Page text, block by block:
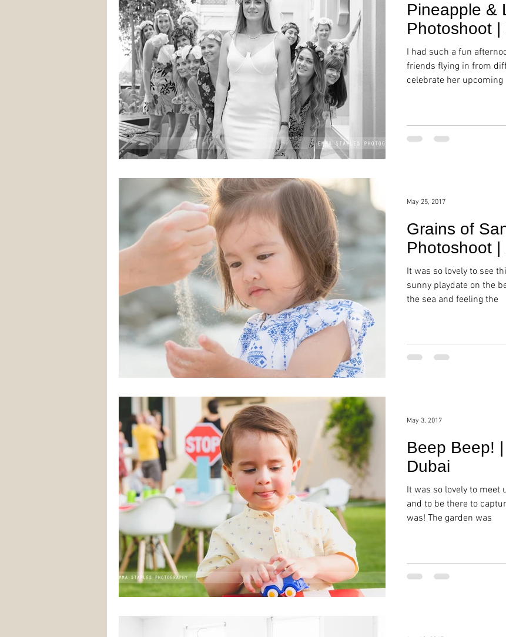
Pineapple &
Photoshoot |
I had such a fun
friends flying in from
celebrate her upcoming
Grains of
Photoshoot |
It was so lovely to see
sunny playdate on the
the sea and feeling the
May 25, 2017
Beep Beep!
Dubai
It was so lovely to meet
and to be there to
was! The garden was
May 3, 2017